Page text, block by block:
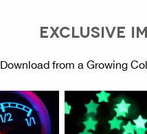
EXCLUSIVE
Download from a Growing